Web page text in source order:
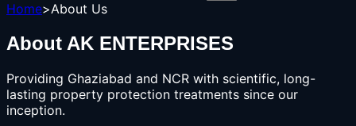
Home>About Us
About AK ENTERPRISES
Providing Ghaziabad and NCR with scientific, long-
lasting property protection treatments since our
inception.